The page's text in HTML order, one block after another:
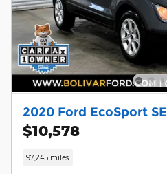
2020 Ford EcoSport SE
$10,578
97,245 miles